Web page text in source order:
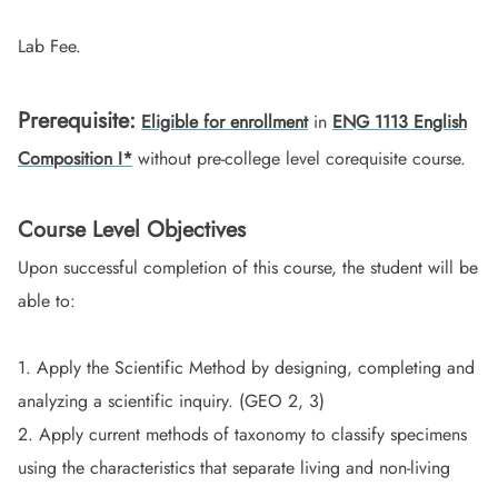
Lab Fee.
Prerequisite: Eligible for enrollmentin ENG 1113 English
Composition I* without pre-college level corequisite course.
Course Level Objectives
Upon successful completion of this course, the student will be
able to:
1. Apply the Scientific Method by designing, completing and
analyzing a scientific inquiry. (GEO 2, 3)
2. Apply current methods of taxonomy to classify specimens
using the characteristics that separate living and non-living